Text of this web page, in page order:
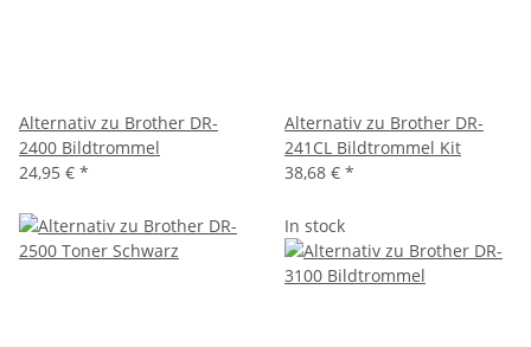
Alternativ zu Brother DR-
2400 Bildtrommel
24,95 € *
Alternativ zu Brother DR-
241CL Bildtrommel Kit
38,68 € *
In stock